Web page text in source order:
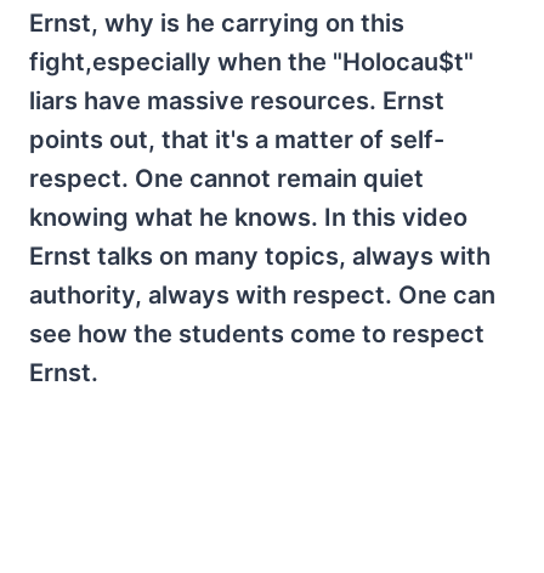
Ernst, why is he carrying on this
fight,especially when the "Holocau$t"
liars have massive resources. Ernst
points out, that it's a matter of self-
respect. One cannot remain quiet
knowing what he knows. In this video
Ernst talks on many topics, always with
authority, always with respect. One can
see how the students come to respect
Ernst.